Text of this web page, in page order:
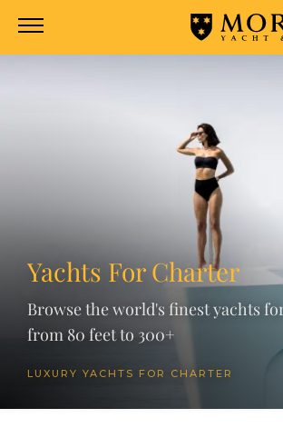
Yachts For Charter
Browse the world's finest yachts
from 80 feet to 300+
LUXURY YACHTS FOR CHARTER